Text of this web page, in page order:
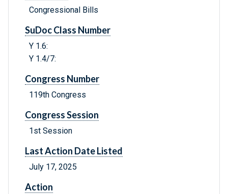
Congressional Bills
SuDoc Class Number
Y 1.6:
Y 1.4/7:
Congress Number
119th Congress
Congress Session
1st Session
Last Action Date Listed
July 17, 2025
Action